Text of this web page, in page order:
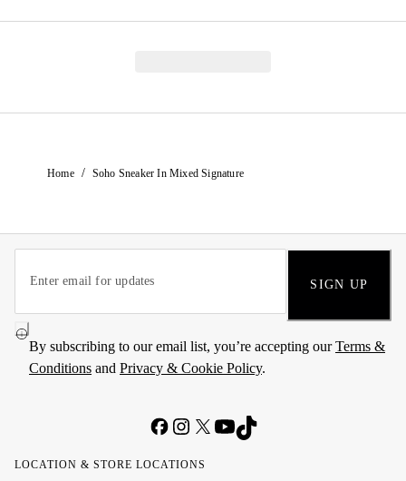
Home / Soho Sneaker In Mixed Signature
SIGN UP
By subscribing to our email list, you’re accepting ourTerms &
Conditions and Privacy & Cookie Policy.
LOCATION & STORE LOCATIONS